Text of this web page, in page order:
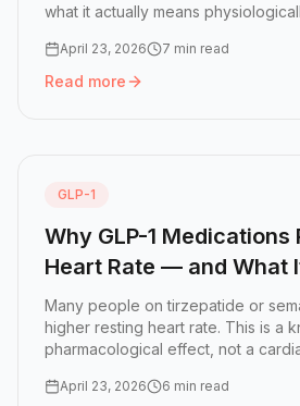
what it actually means
April 23, 2026 7 min read
Read more
Read more: What "Dialed In" on
GLP-1
Why GLP-1 Medications
Heart Rate — and What
Many people on tirzepatide or
higher resting heart rate. This is a
pharmacological effect, not a
April 23, 2026 6 min read